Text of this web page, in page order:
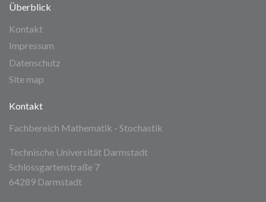
Überblick
Kontakt
Impressum
Datenschutz
Site map
Kontakt
Fachbereich Mathematik - Stochastik
Technische Universität Darmstadt
Schlossgartenstraße 7
64289 Darmstadt